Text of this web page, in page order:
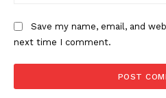
Aint Straight
Save my name, email, and
next time I comment.